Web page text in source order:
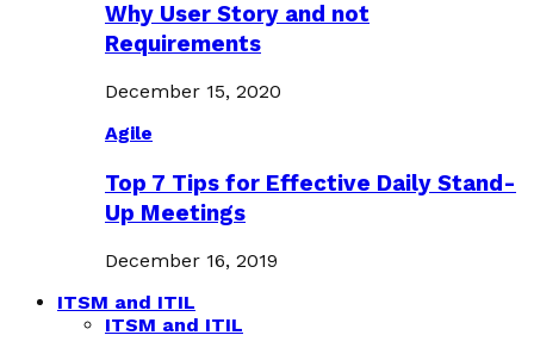
Why User Story and not
Requirements
December 15, 2020
Agile
Top 7 Tips for Effective Daily Stand-
Up Meetings
December 16, 2019
ITSM and ITIL
ITSM and ITIL